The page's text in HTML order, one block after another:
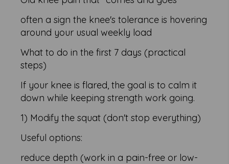
often a sign the knee's tolerance is hovering
around your usual weekly load
What to do in the first 7 days (practical
steps)
If your knee is flared, the goal is to calm it
down while keeping strength work going.
1) Modify the squat (don't stop everything)
Useful options:
reduce depth (work in a pain-free or low-